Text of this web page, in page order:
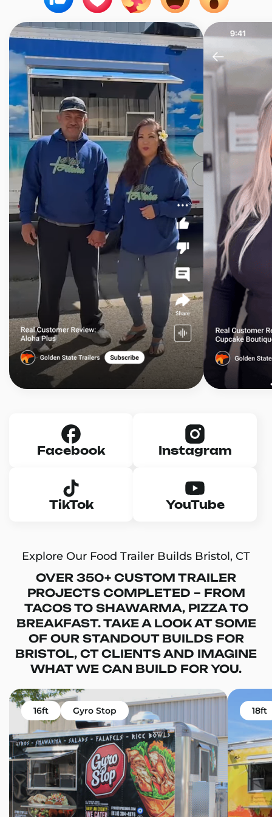
Facebook Instagram
TikTok YouTube
Explore Our Food Trailer Builds Bristol, CT
OVER 350+ CUSTOM TRAILER
PROJECTS COMPLETED – FROM
TACOS TO SHAWARMA, PIZZA TO
BREAKFAST. TAKE A LOOK AT SOME
OF OUR STANDOUT BUILDS FOR
BRISTOL, CT CLIENTS AND IMAGINE
WHAT WE CAN BUILD FOR YOU.
16ft Gyro Stop 18ft